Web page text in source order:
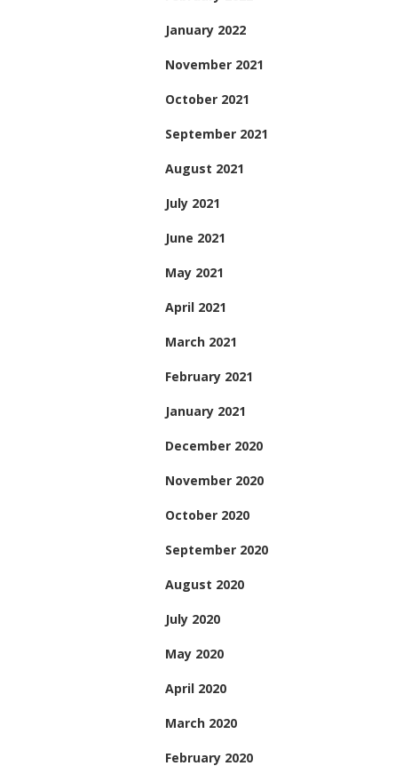
January 2022
November 2021
October 2021
September 2021
August 2021
July 2021
June 2021
May 2021
April 2021
March 2021
February 2021
January 2021
December 2020
November 2020
October 2020
September 2020
August 2020
July 2020
May 2020
April 2020
March 2020
February 2020